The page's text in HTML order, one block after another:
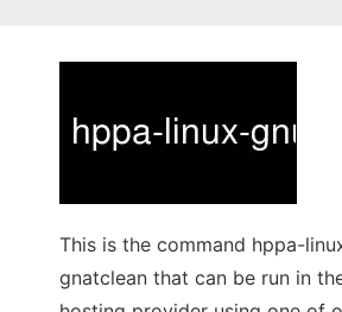
This is the command hppa-
gnatclean that can be run in